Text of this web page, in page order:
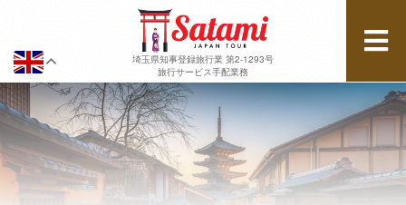
埼玉県知事登録旅行業 第2-1293号
旅行サービス手配業務